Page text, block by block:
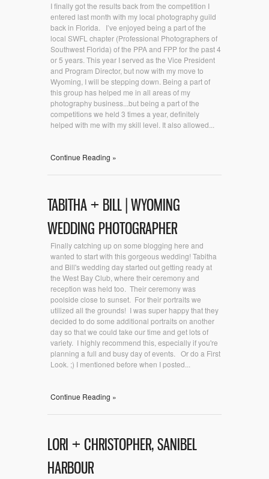
I finally got the results back from the competition I
entered last month with my local photography guild
back in Florida. I’ve enjoyed being a part of the
local SWFL chapter (Professional Photographers of
Southwest Florida) of the PPA and FPP for the past 4
or 5 years. This year I served as the Vice President
and Program Director, but now with my move to
Wyoming, I will be stepping down. Being a part of
this group has helped me in all areas of my
photography business...but being a part of the
competitions we held 3 times a year, definitely
helped with me with my skill level. It also allowed...
Continue Reading »
TABITHA + BILL | WYOMING
WEDDING PHOTOGRAPHER
Finally catching up on some blogging here and
wanted to start with this gorgeous wedding! Tabitha
and Bill's wedding day started out getting ready at
the West Bay Club, where their ceremony and
reception was held too. Their ceremony was
poolside close to sunset. For their portraits we
utilized all the grounds! I was super happy that they
decided to do some additional portraits on another
day so that we could take our time and get lots of
variety. I highly recommend this, especially if you're
planning a full and busy day of events. Or do a First
Look. ;) I mentioned before when I posted...
Continue Reading »
LORI + CHRISTOPHER, SANIBEL
HARBOUR